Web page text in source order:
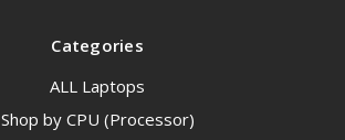
Categories
ALL Laptops
Shop by CPU (Processor)